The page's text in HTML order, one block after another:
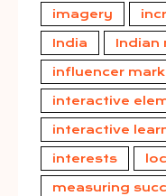
imagery
India Indian
influencer
interactive
interactive
interests
measuring